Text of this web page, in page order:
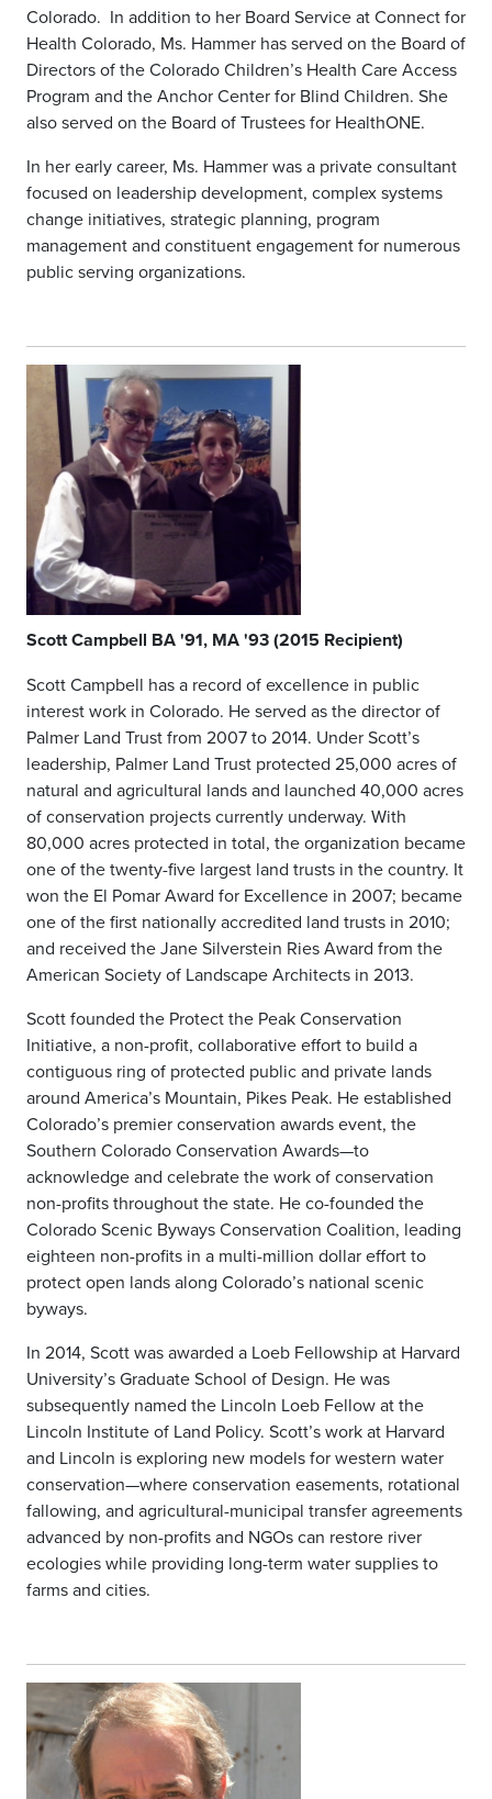
Colorado. In addition to her Board Service at Connect for
Health Colorado, Ms. Hammer has served on the Board of
Directors of the Colorado Children’s Health Care Access
Program and the Anchor Center for Blind Children. She
also served on the Board of Trustees for HealthONE.
In her early career, Ms. Hammer was a private consultant
focused on leadership development, complex systems
change initiatives, strategic planning, program
management and constituent engagement for numerous
public serving organizations.
Scott Campbell BA '91, MA '93 (2015 Recipient)
Scott Campbell has a record of excellence in public
interest work in Colorado. He served as the director of
Palmer Land Trust from 2007 to 2014. Under Scott’s
leadership, Palmer Land Trust protected 25,000 acres of
natural and agricultural lands and launched 40,000 acres
of conservation projects currently underway. With
80,000 acres protected in total, the organization became
one of the twenty-five largest land trusts in the country. It
won the El Pomar Award for Excellence in 2007; became
one of the first nationally accredited land trusts in 2010;
and received the Jane Silverstein Ries Award from the
American Society of Landscape Architects in 2013.
Scott founded the Protect the Peak Conservation
Initiative, a non-profit, collaborative effort to build a
contiguous ring of protected public and private lands
around America’s Mountain, Pikes Peak. He established
Colorado’s premier conservation awards event, the
Southern Colorado Conservation Awards—to
acknowledge and celebrate the work of conservation
non-profits throughout the state. He co-founded the
Colorado Scenic Byways Conservation Coalition, leading
eighteen non-profits in a multi-million dollar effort to
protect open lands along Colorado’s national scenic
byways.
In 2014, Scott was awarded a Loeb Fellowship at Harvard
University’s Graduate School of Design. He was
subsequently named the Lincoln Loeb Fellow at the
Lincoln Institute of Land Policy. Scott’s work at Harvard
and Lincoln is exploring new models for western water
conservation—where conservation easements, rotational
fallowing, and agricultural-municipal transfer agreements
advanced by non-profits and NGOs can restore river
ecologies while providing long-term water supplies to
farms and cities.